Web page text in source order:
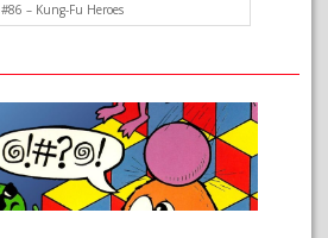
#86 – Kung-Fu Heroes